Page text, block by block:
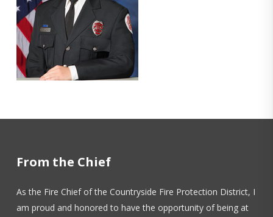
From the Chief
As the Fire Chief of the Countryside Fire Protection District, I
am proud and honored to have the opportunity of being at